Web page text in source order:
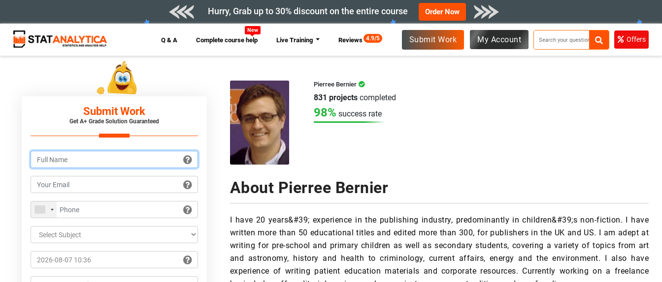
Hurry, Grab up to 30% discount on the entire course Order Now
Q & A Complete course help
New
Live Training Reviews 4.9/5 Submit Work My Account Offers
Submit Work
Get A+ Grade Solution Guaranteed
Pierree Bernier
831 projectscompleted
98% success rate
About Pierree Bernier
I have 20 years&#39; experience in the publishing industry, predominantly in children&#39;s non-fiction. I have
written more than 50 educational titles and edited more than 300, for publishers in the UK and US. I am adept at
writing for pre-school and primary children as well as secondary students, covering a variety of topics from art
and astronomy, history and health to criminology, current affairs, energy and the environment. I also have
experience of writing patient education materials and corporate resources. Currently working on a freelance